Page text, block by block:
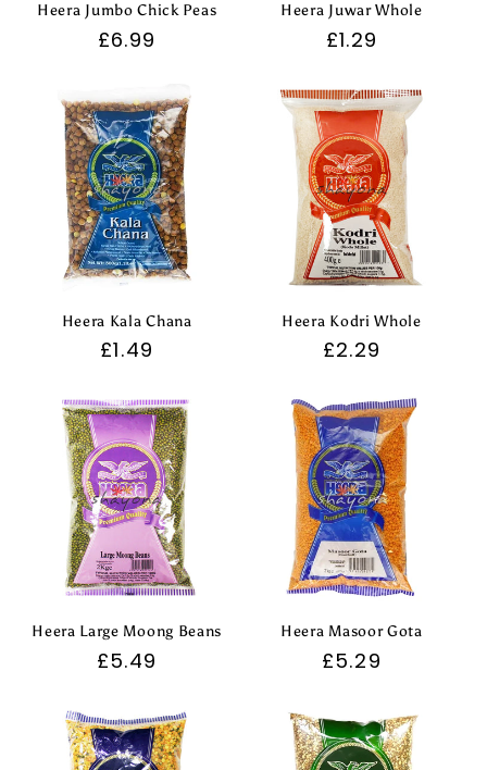
Heera Jumbo Chick Peas
Regular
£6.99
Heera Juwar Whole
Regular
£1.29
Heera Kala Chana
Regular
£1.49
Heera Kodri Whole
Regular
£2.29
Heera Large Moong Beans
Regular
£5.49
Heera Masoor Gota
Regular
£5.29